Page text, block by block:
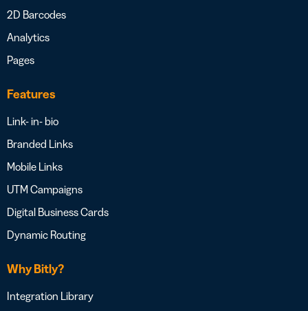
2D Barcodes
Analytics
Pages
Features
Link- in- bio
Branded Links
Mobile Links
UTM Campaigns
Digital Business Cards
Dynamic Routing
Why Bitly?
Integration Library